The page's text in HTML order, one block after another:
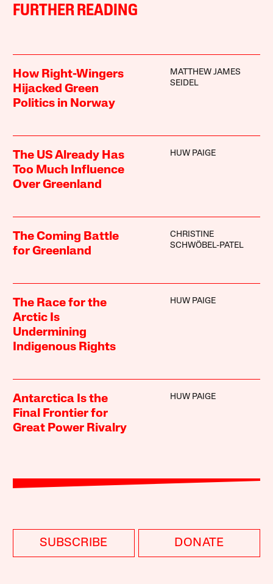
FURTHER READING
How Right-Wingers
Hijacked Green
Politics in Norway
MATTHEW JAMES
SEIDEL
The US Already Has
Too Much Influence
Over Greenland
HUW PAIGE
The Coming Battle
for Greenland
CHRISTINE
SCHWÖBEL-PATEL
The Race for the
Arctic Is
Undermining
Indigenous Rights
HUW PAIGE
Antarctica Is the
Final Frontier for
Great Power Rivalry
HUW PAIGE
SUBSCRIBE DONATE